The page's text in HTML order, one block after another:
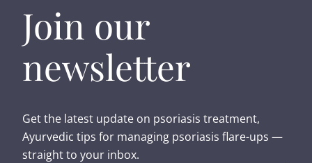
Join our
newsletter
Get the latest update on psoriasis treatment,
Ayurvedic tips for managing psoriasis flare-ups —
straight to your inbox.